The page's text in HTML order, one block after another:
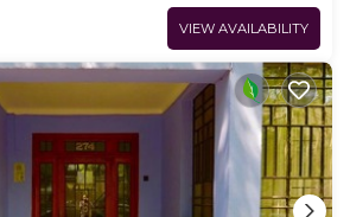
VIEW AVAILABILITY